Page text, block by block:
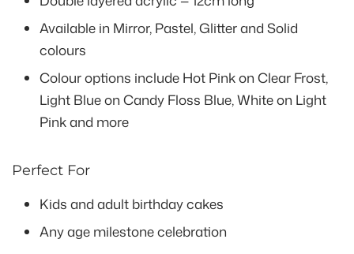
Available in Mirror, Pastel, Glitter and Solid
colours
Colour options include Hot Pink on Clear Frost,
Light Blue on Candy Floss Blue, White on Light
Pink and more
Perfect For
Kids and adult birthday cakes
Any age milestone celebration